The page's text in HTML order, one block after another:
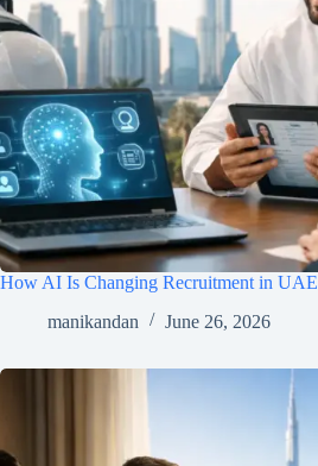
How AI Is Changing Recruitment in UAE
manikandan
June 26, 2026